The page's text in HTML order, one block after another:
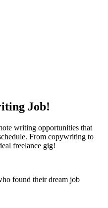
Job!
writing opportunities that
From copywriting to
freelance gig!
found their dream job